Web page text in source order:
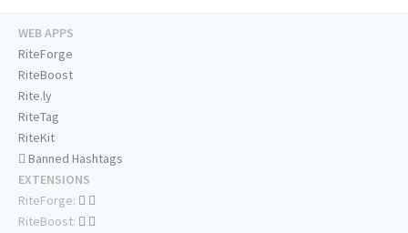
WEB APPS
RiteForge
RiteBoost
Rite.ly
RiteTag
RiteKit
Banned Hashtags
EXTENSIONS
RiteForge:
RiteBoost: